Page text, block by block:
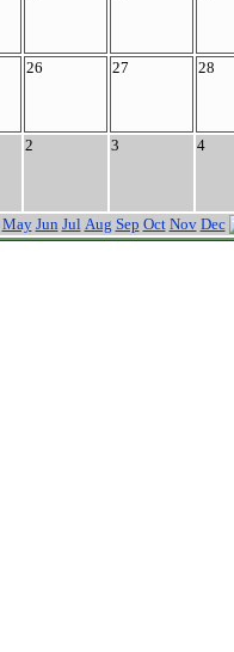
26 27 28
2 3 4
May Jun Jul Aug Sep Oct Nov Dec